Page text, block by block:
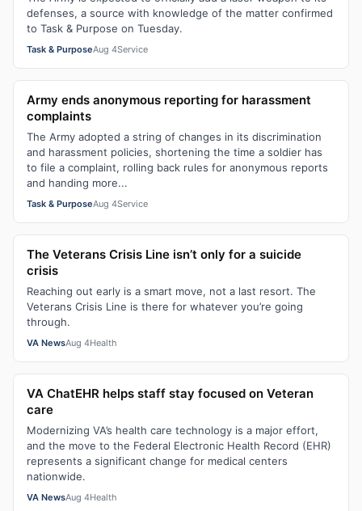
defenses, a source with knowledge of the matter confirmed
to Task & Purpose on Tuesday.
Task & PurposeAug 4Service
Army ends anonymous reporting for harassment
complaints
The Army adopted a string of changes in its discrimination
and harassment policies, shortening the time a soldier has
to file a complaint, rolling back rules for anonymous reports
and handing more...
Task & PurposeAug 4Service
The Veterans Crisis Line isn’t only for a suicide
crisis
Reaching out early is a smart move, not a last resort. The
Veterans Crisis Line is there for whatever you’re going
through.
VA NewsAug 4Health
VA ChatEHR helps staff stay focused on Veteran
care
Modernizing VA’s health care technology is a major effort,
and the move to the Federal Electronic Health Record (EHR)
represents a significant change for medical centers
nationwide.
VA NewsAug 4Health